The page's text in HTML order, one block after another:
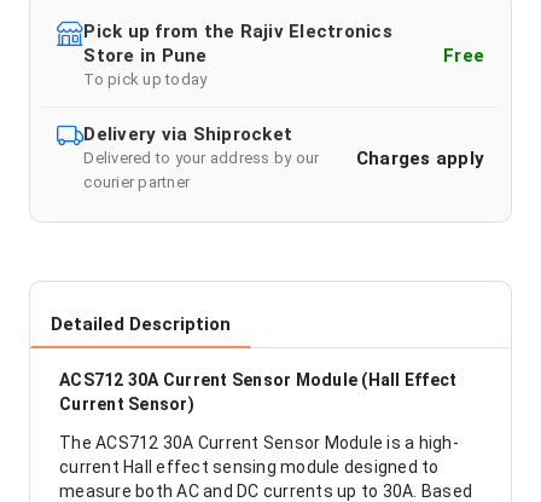
Pick up from the Rajiv Electronics
Store in Pune
To pick up today
Free
Delivery via Shiprocket
Delivered to your address by our
courier partner
Charges apply
Detailed Description
ACS712 30A Current Sensor Module (Hall Effect
Current Sensor)
The ACS712 30A Current Sensor Module is a high-
current Hall effect sensing module designed to
measure both AC and DC currents up to 30A. Based